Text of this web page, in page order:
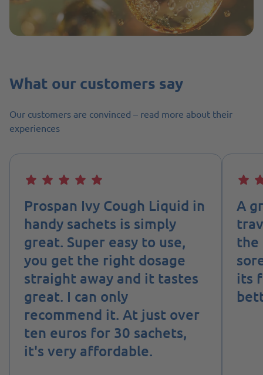
What our customers say
Our customers are convinced – read more about their
experiences
Prospan Ivy Cough Liquid in
handy sachets is simply
great. Super easy to use,
you get the right dosage
straight away and it tastes
great. I can only
recommend it. At just over
ten euros for 30 sachets,
it's very affordable.
A
the
its